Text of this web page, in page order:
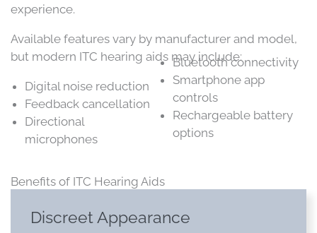
experience.
Available features vary by manufacturer and model,
but modern ITC hearing aids may include:
Digital noise reduction
Feedback cancellation
Directional
microphones
Bluetooth connectivity
Smartphone app
controls
Rechargeable battery
options
Benefits of ITC Hearing Aids
Discreet Appearance